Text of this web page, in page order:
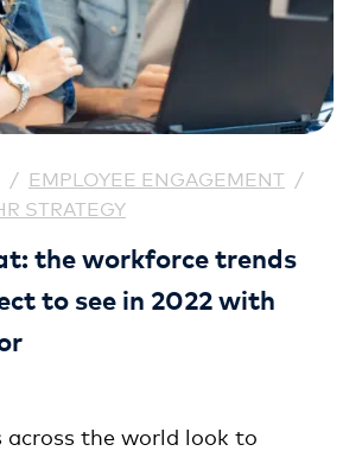
/ EMPLOYEE ENGAGEMENT /
STRATEGY
the workforce trends
to see in 2022 with
across the world look to